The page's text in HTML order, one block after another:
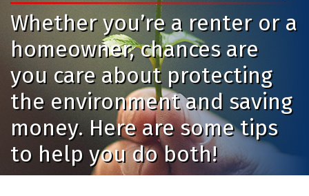
Whether you’re a renter or a
homeowner, chances are
you care about protecting
the environment and saving
money. Here are some tips
to help you do both!